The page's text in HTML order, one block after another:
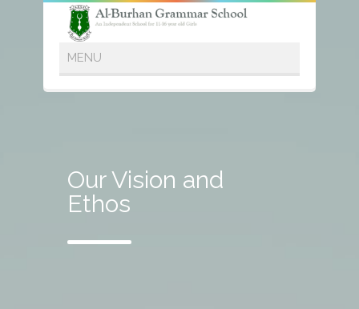
Our Vision and
Ethos